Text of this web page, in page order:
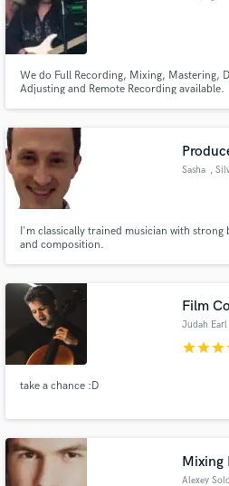
We do Full Recording, Mixing, Mastering,
Adjusting and Remote Recording available.
Sasha ,
I'm classically trained musician with
and composition.
Film
Judah Earl
starstarstar
take a chance :D
Mixing
Alexey
Get Free
Contact pros directly with
and receive handcrafted
in a flash.
Fund and work on your
secure platform. Payment is
work is